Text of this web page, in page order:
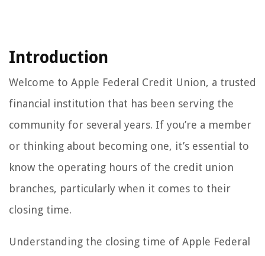
Introduction
Welcome to Apple Federal Credit Union, a trusted
financial institution that has been serving the
community for several years. If you’re a member
or thinking about becoming one, it’s essential to
know the operating hours of the credit union
branches, particularly when it comes to their
closing time.
Understanding the closing time of Apple Federal